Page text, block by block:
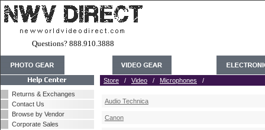
Questions? 888.910.3888
Returns & Exchanges
Contact Us
Browse by Vendor
Corporate Sales
Store / Video / Microphones /
Audio Technica
Canon